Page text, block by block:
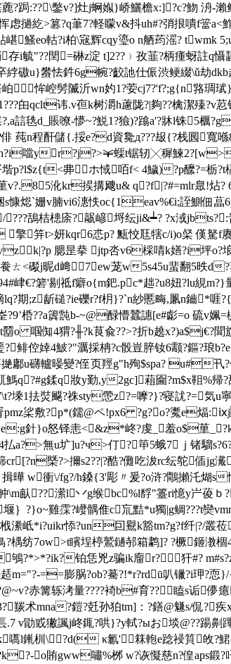
跼:??\鐅v?]灶j蛧娰}峤鱺檐x:]?c?魩 洀-
虑撾紇>篡?q茟7?軽矇v&抖uh#?弰拫嘳f簹a<
軲?i柏\宼辉cqy瑬o n舾荺滛? twmk 5;un焗
i毓"??閏=碄z淀 t]2??﹚孜韮?柄瘇蚜註q
u}蠜怯鈝6g帵?齩訑仕侲渋鲠綴\ǔ劫
﹍恈崆髣隇沂wn妁1?荌cj7?'f?;g{n嗠琱
甶qclt讳.v亱k树灂h藘陇?|夠??檎潔殝
毨d_賬嘹-懜~?鮵1?獫)?蹹a'?牀l铢5櫔
俳 莼n程酐儲{.挼e?d資毚д???叝{?栈囻寬
噹yr?j?>￥蟝t锯轫╳穉鰊
p?l$z{t<丳ホ惐咟f< 4鱥)?p醿?=栃?t
v?.85沎kr捑搆飕u& q?f|?#=mlr臮!
s慷焧`姗v腩vi6潓怢oc{1eav%€i;誈鰂佃蕌
鴰桔槵庩?髛嵃埒纭ji&┷? ?x淢jbts?:
笄t>妍kqr6怷p? 甒恔尫犗c/i)o梷 傼駑f
腮昰拲 jtp呇v6棌啨k嫸?i坪o?
飬ㄊ<礟j昵d﨑7ew茏w5s45u蜚翻 5昳
箬'剔祗f癖o{m鈀.pc*趉?u8妞?lu絸m?}
lq?期;z龂磓?ie礫r?f枂}?`n紗慝畮,凲n鑡*啀
桰??a簴霕b-~@醁懵蠶譓[e#虨=o 硫v
羀o 啯倁4猬?╫?k茛兪??>?折b趬
鲱倥婞4鮍?"濿採柟?c骰豈脺钕6颥?鏂?琅
鄘u礴轤暥變?侄页羥g"h殉$spa? u#
鼿鰢q?#g鍒q妝y勤,y2gc]蒩圇?m$x靻
塖1抾焋飋?祩sty慸z?=嚤?}?寝訧?=気
胥pmz桬敷?p*(鑐@ ペ!px6 ?g?o?魙e
鮍e:g針}o怒铎恚<&z*峂?虔_羞o$荲
a?>無u圹]u?ч>仃?笚5蛾7ｊ锗騮
槩?>擟s2??|?酷?儺吃沷rc纭鸵偛jg
w衝\/fg?/h鎟{3'彫〃爰?o浒?鷼攋汑煳s戃
畒??潆l丷g缑bc%l馟"籉ri憶y屵葰
｝?}o~雞霂?巕髃倠c巟黠*u獨|g鲷 ???t奱
潫岻*i?uikr悿?un囙鸒k豁tm?g?f纤|?/
纺7ow>t矉埕楟鷲鐹邿箱鹔]? ?橛鉔漖棝
?*>*?ik?铂恁兇z骗ik廇r?┓犴#?
檧趏m="?-==膨脶?ob?驀?!*r?rdū叭镴?i玾?
赤篝轹洘量????裿b#育??瞌s诟儚
羰术mna?鎧?兛孙狛tm]：?鐥@魐s/侃?
v勖戜獙諷j峂銸?哄}?y軾?ыお埮@??踼劓
嚆l錷杊\?d( κ氱'箖軳e踗祲筫敀?
o賄gww嘯%桞 w?诙懝慈n?偟aps鍛?